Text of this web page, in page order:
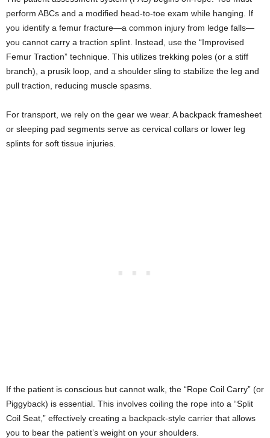
perform ABCs and a modified head-to-toe exam while hanging. If
you identify a femur fracture—a common injury from ledge falls—
you cannot carry a traction splint. Instead, use the “Improvised
Femur Traction” technique. This utilizes trekking poles (or a stiff
branch), a prusik loop, and a shoulder sling to stabilize the leg and
pull traction, reducing muscle spasms.
For transport, we rely on the gear we wear. A backpack framesheet
or sleeping pad segments serve as cervical collars or lower leg
splints for soft tissue injuries.
If the patient is conscious but cannot walk, the “Rope Coil Carry” (or
Piggyback) is essential. This involves coiling the rope into a “Split
Coil Seat,” effectively creating a backpack-style carrier that allows
you to bear the patient’s weight on your shoulders.